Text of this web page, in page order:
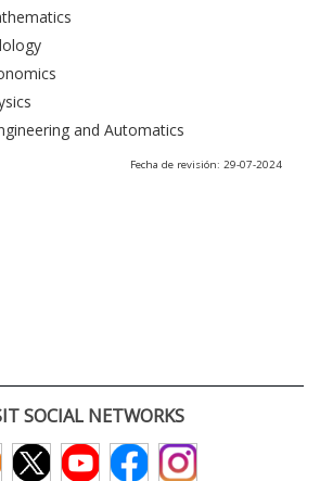
and Automatics
Fecha de revisión: 29-07-2024
SOCIAL NETWORKS